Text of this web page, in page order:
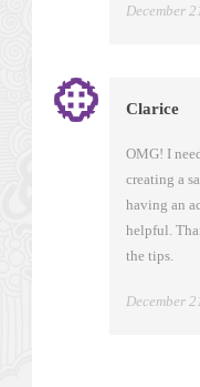
December
Clarice
OMG! I
creating a
having an
helpful.
the tips.
December